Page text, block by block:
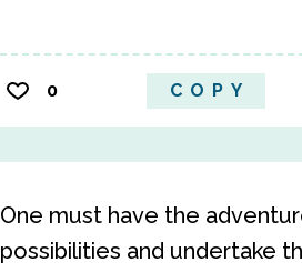
0 COPY
One must have the
possibilities and undertake